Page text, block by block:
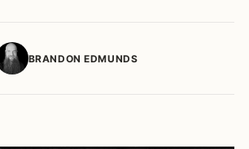
BRANDON EDMUNDS